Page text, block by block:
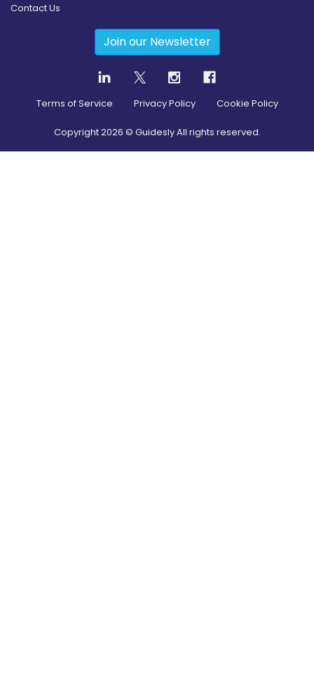
Contact Us
Join our Newsletter
Terms of Service Privacy Policy Cookie Policy
Copyright2026 © Guidesly All rights reserved.